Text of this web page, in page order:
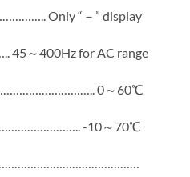
Only “－” display
45～400Hz for AC range
0～60℃
-10～70℃